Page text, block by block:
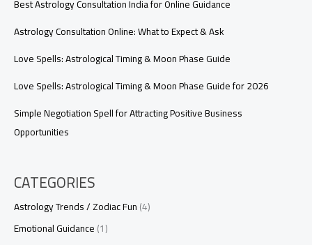
Best Astrology Consultation India for Online Guidance
Astrology Consultation Online: What to Expect & Ask
Love Spells: Astrological Timing & Moon Phase Guide
Love Spells: Astrological Timing & Moon Phase Guide for 2026
Simple Negotiation Spell for Attracting Positive Business
Opportunities
CATEGORIES
Astrology Trends / Zodiac Fun(4)
Emotional Guidance(1)